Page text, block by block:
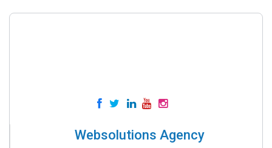
Websolutions Agency